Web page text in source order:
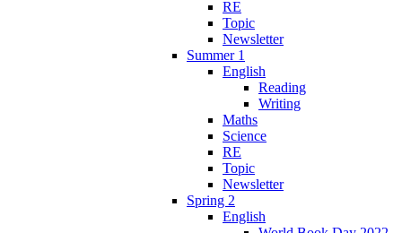
RE
Topic
Newsletter
Summer 1
English
Reading
Writing
Maths
Science
RE
Topic
Newsletter
Spring 2
English